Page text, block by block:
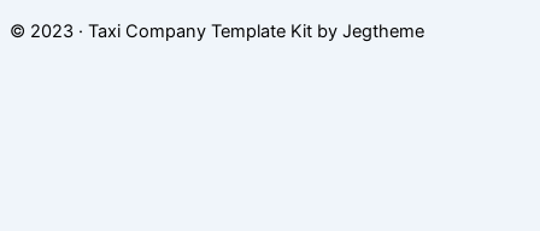
© 2023 · Taxi Company Template Kit by Jegtheme